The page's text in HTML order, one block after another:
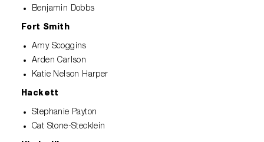
Benjamin Dobbs
Fort Smith
Amy Scoggins
Arden Carlson
Katie Nelson Harper
Hackett
Stephanie Payton
Cat Stone-Stecklein